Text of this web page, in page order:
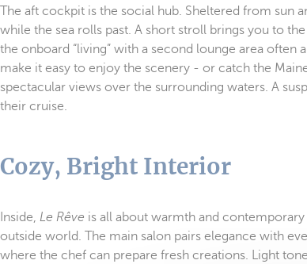
The aft cockpit is the social hub. Sheltered from sun
while the sea rolls past. A short stroll brings you to
the onboard “living” with a second lounge area often
make it easy to enjoy the scenery - or catch the
spectacular views over the surrounding waters. A
their cruise.
Cozy, Bright Interior
Inside, Le Rêve is all about warmth and
outside world. The main salon pairs elegance with
where the chef can prepare fresh creations. Light